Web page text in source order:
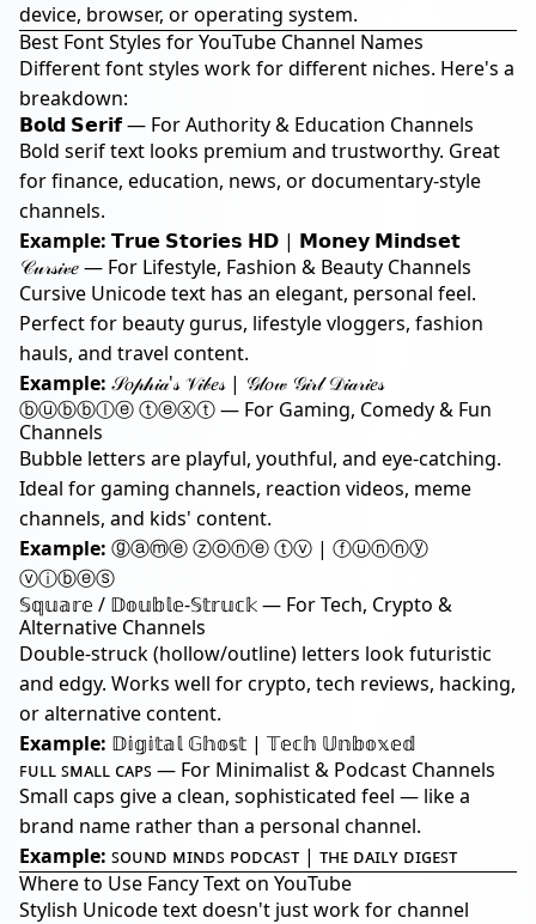
device, browser, or operating system.
Best Font Styles for YouTube Channel Names
Different font styles work for different niches. Here's a
breakdown:
𝗕𝗼𝗹𝗱 𝗦𝗲𝗿𝗶𝗳 — For Authority & Education Channels
Bold serif text looks premium and trustworthy. Great
for finance, education, news, or documentary-style
channels.
Example: 𝗧𝗿𝘂𝗲 𝗦𝘁𝗼𝗿𝗶𝗲𝘀 𝗛𝗗 | 𝗠𝗼𝗻𝗲𝘆 𝗠𝗶𝗻𝗱𝘀𝗲𝘁
𝒞𝓊𝓇𝓈𝒾𝓋𝑒 — For Lifestyle, Fashion & Beauty Channels
Cursive Unicode text has an elegant, personal feel.
Perfect for beauty gurus, lifestyle vloggers, fashion
hauls, and travel content.
Example: 𝒮𝑜𝓅𝒽𝒾𝒶'𝓈 𝒱𝒾𝒷𝑒𝓈 | 𝒢𝓁𝑜𝓌 𝒢𝒾𝓇𝓁 𝒟𝒾𝒶𝓇𝒾𝑒𝓈
ⓑⓤⓑⓑⓛⓔ ⓣⓔⓧⓣ — For Gaming, Comedy & Fun
Channels
Bubble letters are playful, youthful, and eye-catching.
Ideal for gaming channels, reaction videos, meme
channels, and kids' content.
Example: ⓖⓐⓜⓔ ⓩⓞⓝⓔ ⓣⓥ | ⓕⓤⓝⓝⓨ
ⓥⓘⓑⓔⓢ
𝕊𝕢𝕦𝕒𝕣𝕖 / 𝔻𝕠𝕦𝕓𝕝𝕖-𝕊𝕥𝕣𝕦𝕔𝕜 — For Tech, Crypto &
Alternative Channels
Double-struck (hollow/outline) letters look futuristic
and edgy. Works well for crypto, tech reviews, hacking,
or alternative content.
Example: 𝔻𝕚𝕘𝕚𝕥𝕒𝕝 𝔾𝕙𝕠𝕤𝕥 | 𝕋𝕖𝕔𝕙 𝕌𝕟𝕓𝕠𝕩𝕖𝕕
ꜰᴜʟʟ ꜱᴍᴀʟʟ ᴄᴀᴘꜱ — For Minimalist & Podcast Channels
Small caps give a clean, sophisticated feel — like a
brand name rather than a personal channel.
Example: ꜱᴏᴜɴᴅ ᴍɪɴᴅꜱ ᴘᴏᴅᴄᴀꜱᴛ | ᴛʜᴇ ᴅᴀɪʟʏ ᴅɪɢᴇꜱᴛ
Where to Use Fancy Text on YouTube
Stylish Unicode text doesn't just work for channel